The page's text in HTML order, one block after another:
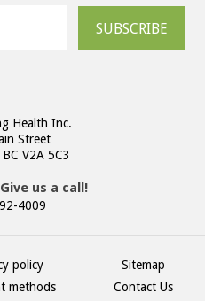
SUBSCRIBE
Health Inc.
Street
V2A 5C3
us a call!
4009
policy
methods
Sitemap
Contact Us